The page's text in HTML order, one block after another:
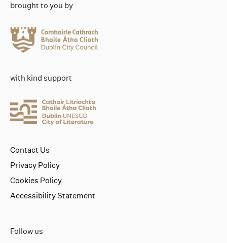
brought to you by
with kind support
Follow us
Contact Us
Privacy Policy
Cookies Policy
Accessibility Statement